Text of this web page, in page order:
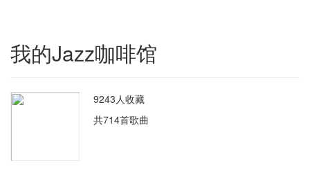
我的Jazz咖啡馆
9243人收藏
共714首歌曲